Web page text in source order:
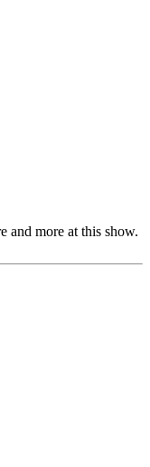
and more at this show.